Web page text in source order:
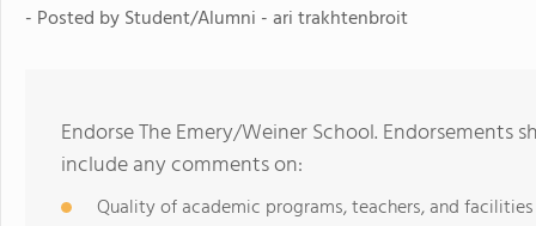
- Posted byStudent/Alumni - ari trakhtenbroit
Endorse The Emery/Weiner School. Endorsements
include any comments on:
Quality of academic programs, teachers, and facilities